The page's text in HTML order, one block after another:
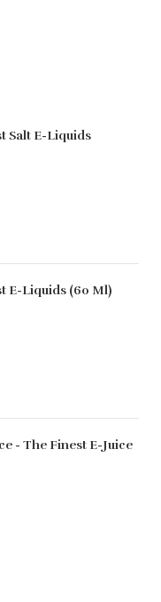
Salt E-Liquids
E-Liquids (60 Ml)
- The Finest E-Juice